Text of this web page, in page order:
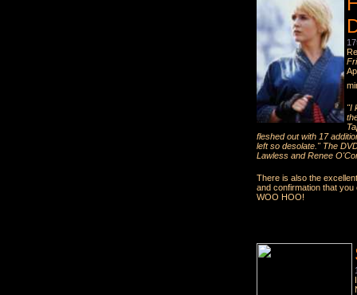
"I
fleshed out with 17
left so desolate." The
Lawless and Renee
There is also the
and confirmation that
WOO HOO!